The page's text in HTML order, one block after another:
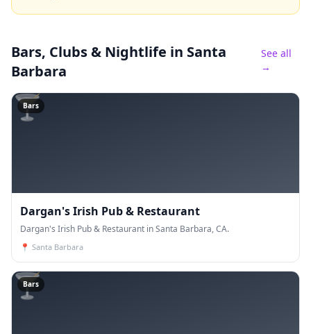
Bars, Clubs & Nightlife in Santa
Barbara
See all
→
🍸
Bars
Dargan's Irish Pub & Restaurant
Dargan's Irish Pub & Restaurant in Santa Barbara, CA.
📍 Santa Barbara
🍸
Bars